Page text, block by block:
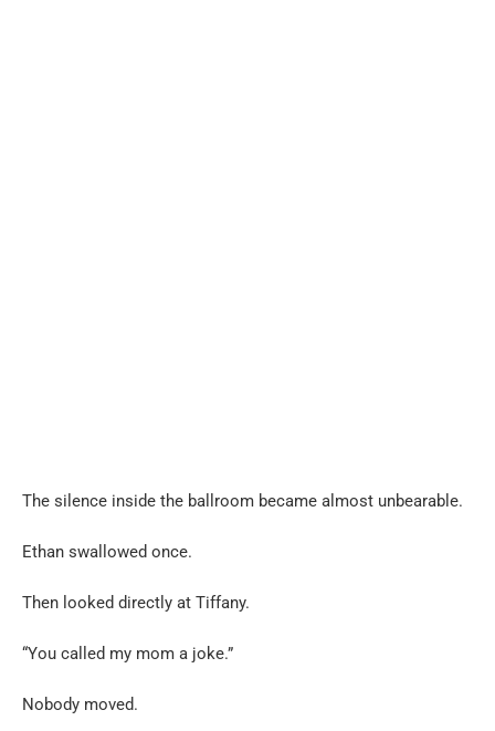
The silence inside the ballroom became almost unbearable.
Ethan swallowed once.
Then looked directly at Tiffany.
“You called my mom a joke.”
Nobody moved.